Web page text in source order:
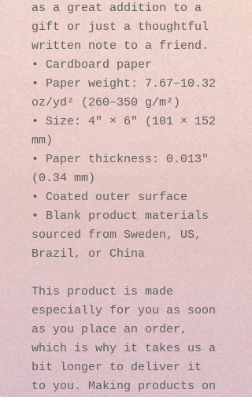
as a great addition to a
gift or just a thoughtful
written note to a friend.
• Cardboard paper
• Paper weight: 7.67–10.32
oz/yd² (260–350 g/m²)
• Size: 4″ × 6″ (101 × 152
mm)
• Paper thickness: 0.013″
(0.34 mm)
• Coated outer surface
• Blank product materials
sourced from Sweden, US,
Brazil, or China
This product is made
especially for you as soon
as you place an order,
which is why it takes us a
bit longer to deliver it
to you. Making products on